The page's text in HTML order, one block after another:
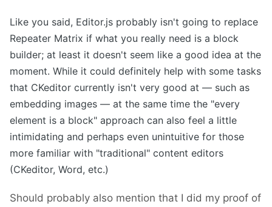
Like you said, Editor.js probably isn't going to replace
Repeater Matrix if what you really need is a block
builder; at least it doesn't seem like a good idea at the
moment. While it could definitely help with some tasks
that CKeditor currently isn't very good at — such as
embedding images — at the same time the "every
element is a block" approach can also feel a little
intimidating and perhaps even unintuitive for those
more familiar with "traditional" content editors
(CKeditor, Word, etc.)
Should probably also mention that I did my proof of